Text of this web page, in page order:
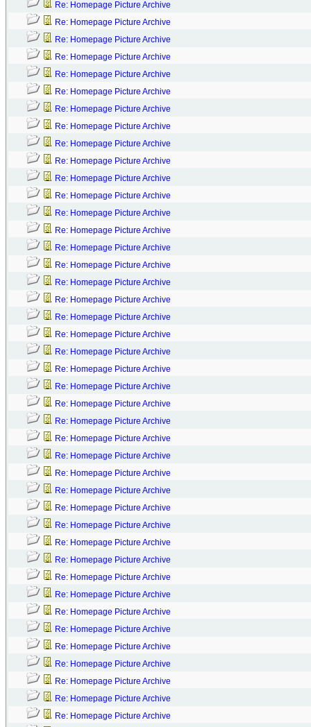
Re: Homepage Picture Archive
Re: Homepage Picture Archive
Re: Homepage Picture Archive
Re: Homepage Picture Archive
Re: Homepage Picture Archive
Re: Homepage Picture Archive
Re: Homepage Picture Archive
Re: Homepage Picture Archive
Re: Homepage Picture Archive
Re: Homepage Picture Archive
Re: Homepage Picture Archive
Re: Homepage Picture Archive
Re: Homepage Picture Archive
Re: Homepage Picture Archive
Re: Homepage Picture Archive
Re: Homepage Picture Archive
Re: Homepage Picture Archive
Re: Homepage Picture Archive
Re: Homepage Picture Archive
Re: Homepage Picture Archive
Re: Homepage Picture Archive
Re: Homepage Picture Archive
Re: Homepage Picture Archive
Re: Homepage Picture Archive
Re: Homepage Picture Archive
Re: Homepage Picture Archive
Re: Homepage Picture Archive
Re: Homepage Picture Archive
Re: Homepage Picture Archive
Re: Homepage Picture Archive
Re: Homepage Picture Archive
Re: Homepage Picture Archive
Re: Homepage Picture Archive
Re: Homepage Picture Archive
Re: Homepage Picture Archive
Re: Homepage Picture Archive
Re: Homepage Picture Archive
Re: Homepage Picture Archive
Re: Homepage Picture Archive
Re: Homepage Picture Archive
Re: Homepage Picture Archive
Re: Homepage Picture Archive